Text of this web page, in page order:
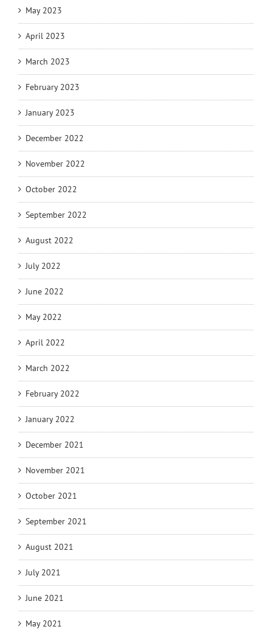
May 2023
April 2023
March 2023
February 2023
January 2023
December 2022
November 2022
October 2022
September 2022
August 2022
July 2022
June 2022
May 2022
April 2022
March 2022
February 2022
January 2022
December 2021
November 2021
October 2021
September 2021
August 2021
July 2021
June 2021
May 2021